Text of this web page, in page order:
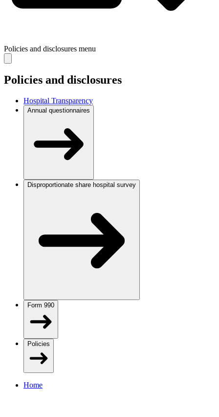
Policies and disclosures menu
Policies and disclosures
Hospital Transparency
Annual questionnaires
Disproportionate share hospital survey
Form 990
Policies
Home